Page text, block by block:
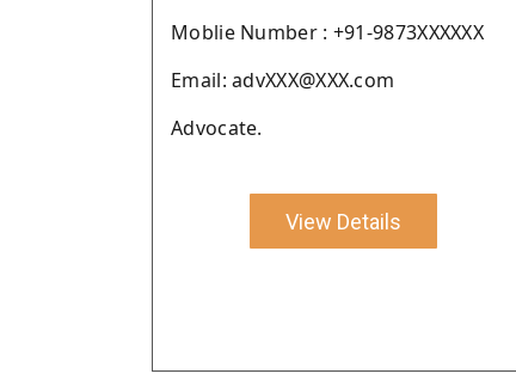
Moblie Number : +91-9873XXXXXX
Email: advXXX@XXX.com
Advocate.
View Details